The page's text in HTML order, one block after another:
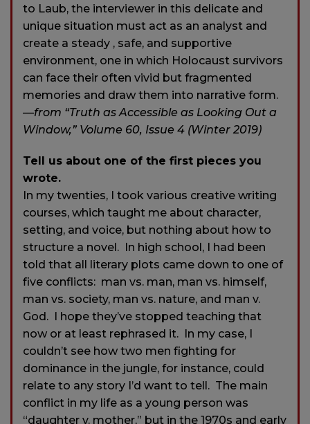
to Laub, the interviewer in this delicate and
unique situation must act as an analyst and
create a steady , safe, and supportive
environment, one in which Holocaust survivors
can face their often vivid but fragmented
memories and draw them into narrative form.
—from “Truth as Accessible as Looking Out a
Window,” Volume 60, Issue 4 (Winter 2019)
Tell us about one of the first pieces you
wrote.
In my twenties, I took various creative writing
courses, which taught me about character,
setting, and voice, but nothing about how to
structure a novel. In high school, I had been
told that all literary plots came down to one of
five conflicts: man vs. man, man vs. himself,
man vs. society, man vs. nature, and man v.
God. I hope they’ve stopped teaching that
now or at least rephrased it. In my case, I
couldn’t see how two men fighting for
dominance in the jungle, for instance, could
relate to any story I’d want to tell. The main
conflict in my life as a young person was
“daughter v. mother,” but in the 1970s and early